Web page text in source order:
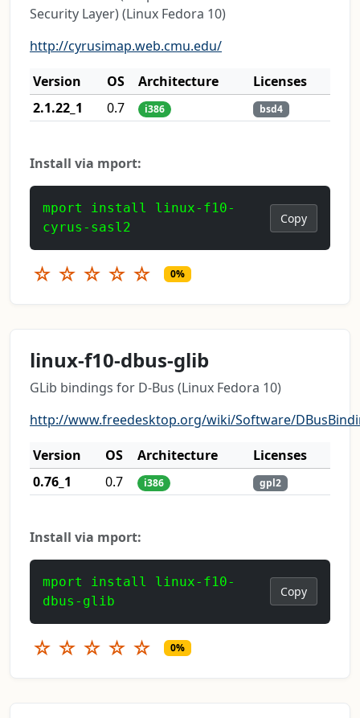
Security Layer) (Linux Fedora 10)
http://cyrusimap.web.cmu.edu/
Version
OS Architecture
Licenses
2.1.22_1
0.7 i386 bsd4
Install via mport:
mport install linux-f10-
cyrus-sasl2
Copy
☆ ☆ ☆ ☆ ☆ 0%
linux-f10-dbus-glib
GLib bindings for D-Bus (Linux Fedora 10)
http://www.freedesktop.org/wiki/Software/
Version
OS Architecture
Licenses
0.76_1
0.7 i386 gpl2
Install via mport:
mport install linux-f10-
dbus-glib
Copy
☆ ☆ ☆ ☆ ☆ 0%